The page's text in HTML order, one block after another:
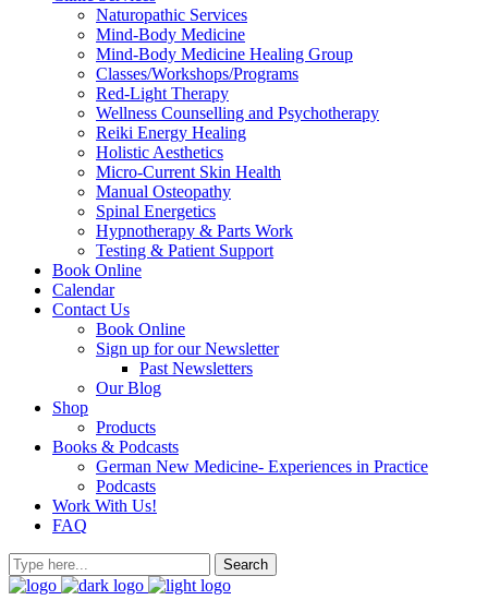
Naturopathic Services
Mind-Body Medicine
Mind-Body Medicine Healing Group
Classes/Workshops/Programs
Red-Light Therapy
Wellness Counselling and Psychotherapy
Reiki Energy Healing
Holistic Aesthetics
Micro-Current Skin Health
Manual Osteopathy
Spinal Energetics
Hypnotherapy & Parts Work
Testing & Patient Support
Book Online
Calendar
Contact Us
Book Online
Sign up for our Newsletter
Past Newsletters
Our Blog
Shop
Products
Books & Podcasts
German New Medicine- Experiences in Practice
Podcasts
Work With Us!
FAQ